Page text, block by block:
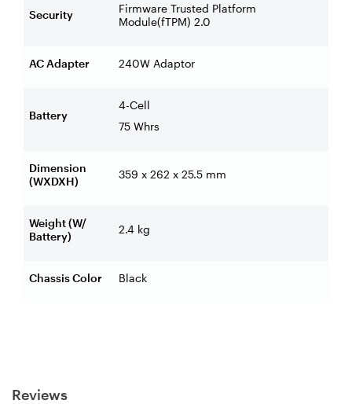
Security
Firmware Trusted Platform
Module(fTPM) 2.0
AC Adapter 240W Adaptor
Battery
4-Cell
75 Whrs
Dimension
(WXDXH)
359 x 262 x 25.5 mm
Weight (W/
Battery)
2.4 kg
Chassis Color Black
Reviews